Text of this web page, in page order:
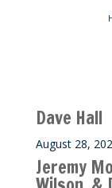
Dave Hall
August 28,
Jeremy